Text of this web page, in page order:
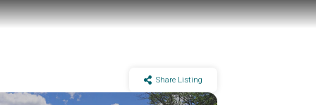
Share Listing